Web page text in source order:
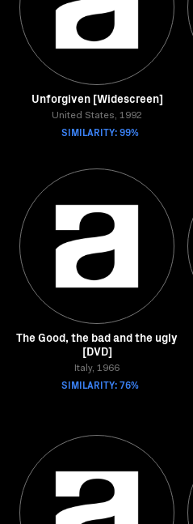
Unforgiven [Widescreen]
United States, 1992
SIMILARITY: 99%
The Good, the bad and the ugly
[DVD]
Italy, 1966
SIMILARITY: 76%